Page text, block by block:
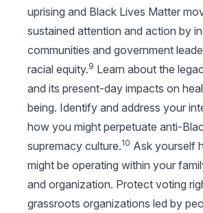
uprising and Black Lives Matter
sustained attention and action by
communities and government
racial equity.9 Learn about the
and its present-day impacts on
being. Identify and address your
how you might perpetuate anti-
supremacy culture.10 Ask yourself
might be operating within your
and organization. Protect voting
grassroots organizations led by